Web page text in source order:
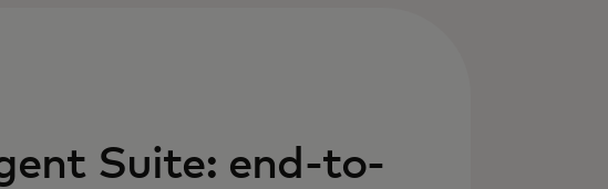
Suite: end-to-